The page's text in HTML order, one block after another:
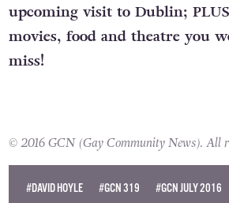
upcoming visit to Dublin;
movies, food and theatre you
miss!